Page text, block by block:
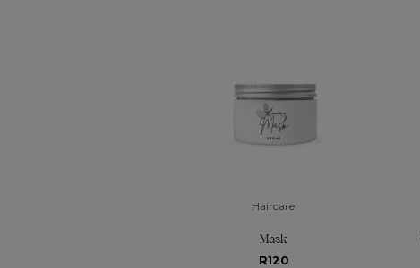
Haircare
Mask
R120